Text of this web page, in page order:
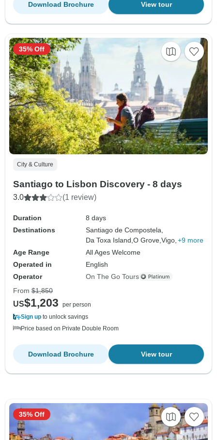
View tour
Download Brochure
City & Culture
Santiago to Lisbon Discovery - 8 days
3.0 (1 review)
Duration
8 days
Destinations
Santiago de Compostela,
Da Toxa Island,O Grove,Vigo, +9 more
Age Range
All Ages Welcome
Operated in
English
Operator
On The Go Tours
35% Off
From $1,850
US$1,203
per person
Sign up to unlock savings
Price based on Private Double Room
View tour
Download Brochure
35% Off